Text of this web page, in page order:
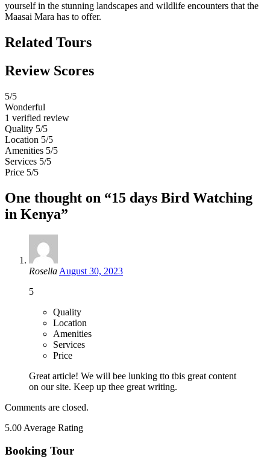
yourself in the stunning landscapes and wildlife encounters that the
Maasai Mara has to offer.
Related Tours
Review Scores
5/5
Wonderful
1 verified review
Quality 5/5
Location 5/5
Amenities 5/5
Services 5/5
Price 5/5
One thought on “15 days Bird Watching
in Kenya”
Rosella August 30, 2023
5
Quality
Location
Amenities
Services
Price
Great article! We will bee lunking tto tbis great content
on our site. Keep up thee great writing.
Comments are closed.
5.00 Average Rating
Booking Tour